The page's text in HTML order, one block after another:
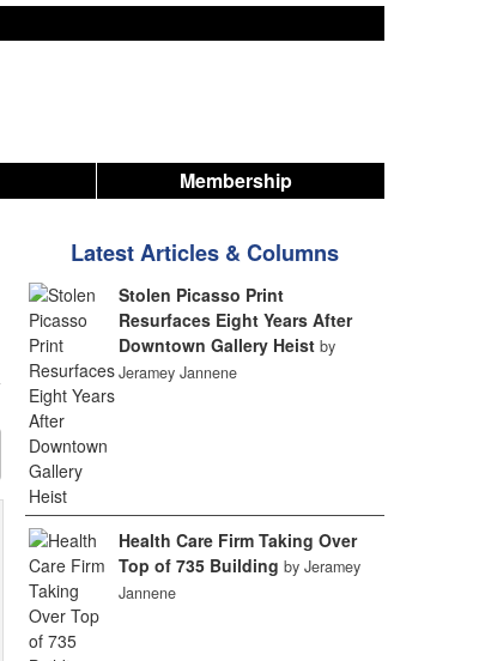
Membership
Latest Articles & Columns
Stolen Picasso Print
Resurfaces Eight Years After
Downtown Gallery Heist by
Jeramey Jannene
Health Care Firm Taking Over
Top of 735 Building by Jeramey
Jannene